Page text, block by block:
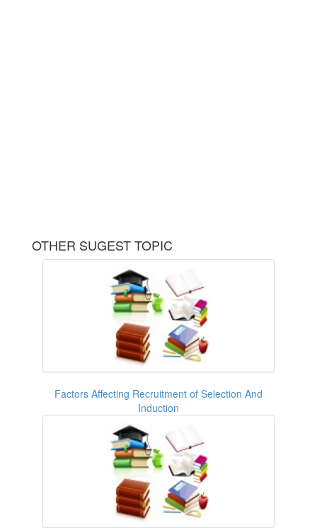
OTHER SUGEST TOPIC
Factors Affecting Recruitment of Selection And
Induction